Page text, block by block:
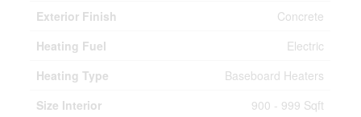
Exterior Finish
Concrete
Heating Fuel
Electric
Heating Type
Baseboard Heaters
Size Interior
900 - 999 Sqft